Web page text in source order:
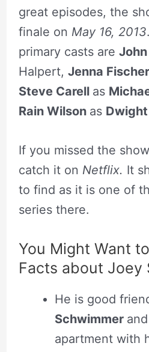
great episodes, the
finale on May 16, 2013
primary casts are
Halpert, Jenna Fischer
Steve Carell as
Rain Wilson as
If you missed the
catch it on Netflix. It
to find as it is one of
series there.
You Might Want
Facts about Joey
He is good
Schwimmer
apartment with